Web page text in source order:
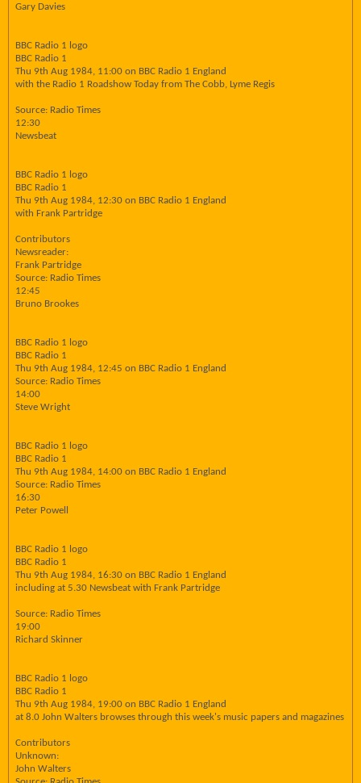
Gary Davies
BBC Radio 1 logo
BBC Radio 1
Thu 9th Aug 1984, 11:00 on BBC Radio 1 England
with the Radio 1 Roadshow Today from The Cobb, Lyme Regis
Source: Radio Times
12:30
Newsbeat
BBC Radio 1 logo
BBC Radio 1
Thu 9th Aug 1984, 12:30 on BBC Radio 1 England
with Frank Partridge
Contributors
Newsreader:
Frank Partridge
Source: Radio Times
12:45
Bruno Brookes
BBC Radio 1 logo
BBC Radio 1
Thu 9th Aug 1984, 12:45 on BBC Radio 1 England
Source: Radio Times
14:00
Steve Wright
BBC Radio 1 logo
BBC Radio 1
Thu 9th Aug 1984, 14:00 on BBC Radio 1 England
Source: Radio Times
16:30
Peter Powell
BBC Radio 1 logo
BBC Radio 1
Thu 9th Aug 1984, 16:30 on BBC Radio 1 England
including at 5.30 Newsbeat with Frank Partridge
Source: Radio Times
19:00
Richard Skinner
BBC Radio 1 logo
BBC Radio 1
Thu 9th Aug 1984, 19:00 on BBC Radio 1 England
at 8.0 John Walters browses through this week's music papers and magazines
Contributors
Unknown:
John Walters